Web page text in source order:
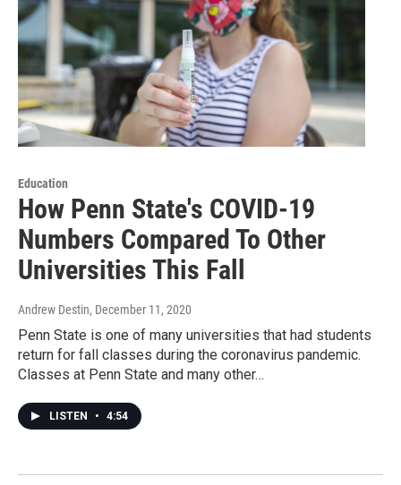
Education
How Penn State's COVID-19
Numbers Compared To Other
Universities This Fall
Andrew Destin, December 11, 2020
Penn State is one of many universities that had students
return for fall classes during the coronavirus pandemic.
Classes at Penn State and many other…
LISTEN • 4:54